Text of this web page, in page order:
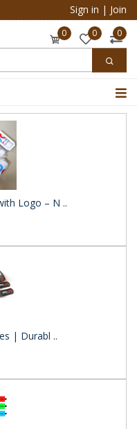
Sign in | Join
0 0 0
Logo – N ..
| Durabl ..